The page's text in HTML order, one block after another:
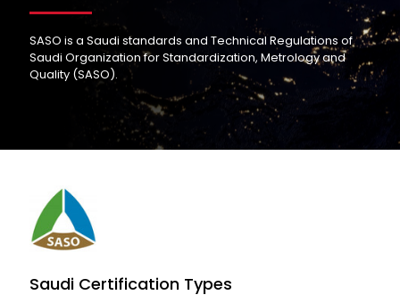
SASO is a Saudi standards and Technical Regulations of
Saudi Organization for Standardization, Metrology and
Quality (SASO).
Saudi Certification Types